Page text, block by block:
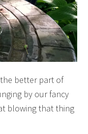
better part of
by our fancy
blowing that thing